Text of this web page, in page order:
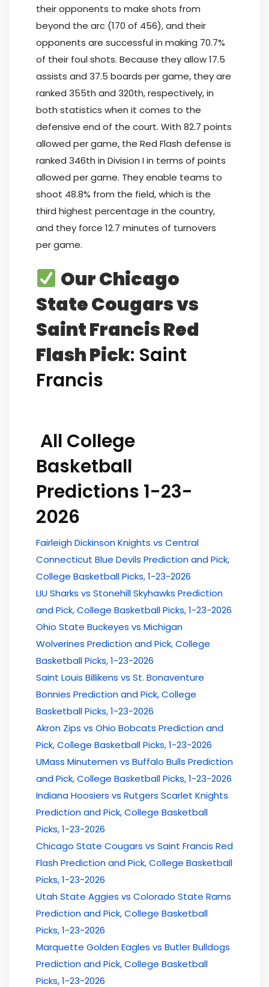
their opponents to make shots from
beyond the arc (170 of 456), and their
opponents are successful in making 70.7%
of their foul shots. Because they allow 17.5
assists and 37.5 boards per game, they are
ranked 355th and 320th, respectively, in
both statistics when it comes to the
defensive end of the court. With 82.7 points
allowed per game, the Red Flash defense is
ranked 346th in Division I in terms of points
allowed per game. They enable teams to
shoot 48.8% from the field, which is the
third highest percentage in the country,
and they force 12.7 minutes of turnovers
per game.
Our Chicago
State Cougars vs
Saint Francis Red
Flash Pick: Saint
Francis
All College
Basketball
Predictions 1-23-
2026
Fairleigh Dickinson Knights vs Central
Connecticut Blue Devils Prediction and Pick,
College Basketball Picks, 1-23-2026
LIU Sharks vs Stonehill Skyhawks Prediction
and Pick, College Basketball Picks, 1-23-2026
Ohio State Buckeyes vs Michigan
Wolverines Prediction and Pick, College
Basketball Picks, 1-23-2026
Saint Louis Billikens vs St. Bonaventure
Bonnies Prediction and Pick, College
Basketball Picks, 1-23-2026
Akron Zips vs Ohio Bobcats Prediction and
Pick, College Basketball Picks, 1-23-2026
UMass Minutemen vs Buffalo Bulls Prediction
and Pick, College Basketball Picks, 1-23-2026
Indiana Hoosiers vs Rutgers Scarlet Knights
Prediction and Pick, College Basketball
Picks, 1-23-2026
Chicago State Cougars vs Saint Francis Red
Flash Prediction and Pick, College Basketball
Picks, 1-23-2026
Utah State Aggies vs Colorado State Rams
Prediction and Pick, College Basketball
Picks, 1-23-2026
Marquette Golden Eagles vs Butler Bulldogs
Prediction and Pick, College Basketball
Picks, 1-23-2026